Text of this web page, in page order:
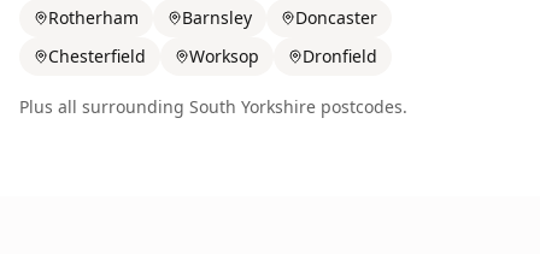
Rotherham Barnsley
Doncaster
Chesterfield
Worksop Dronfield
Plus all surrounding South Yorkshire postcodes.